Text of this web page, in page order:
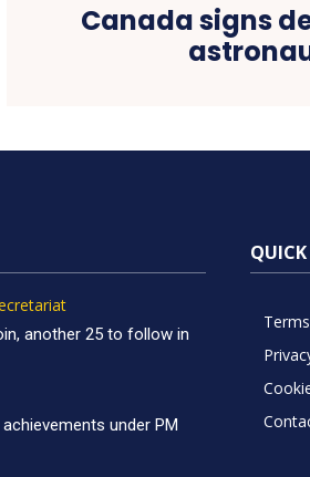
Canada signs
another 25 to follow in
under PM